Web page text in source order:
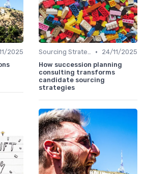
2025
Sourcing Strategies •
24/11/2025
How succession planning
consulting transforms
candidate sourcing
strategies